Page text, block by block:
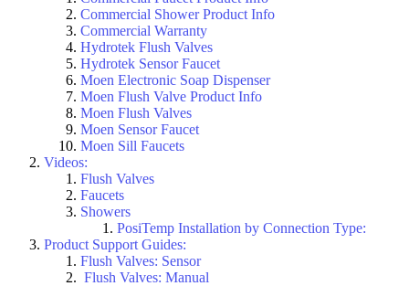
Commercial Shower Product Info
Commercial Warranty
Hydrotek Flush Valves
Hydrotek Sensor Faucet
Moen Electronic Soap Dispenser
Moen Flush Valve Product Info
Moen Flush Valves
Moen Sensor Faucet
Moen Sill Faucets
Videos:
Flush Valves
Faucets
Showers
PosiTemp Installation by Connection Type:
Product Support Guides:
Flush Valves: Sensor
Flush Valves: Manual